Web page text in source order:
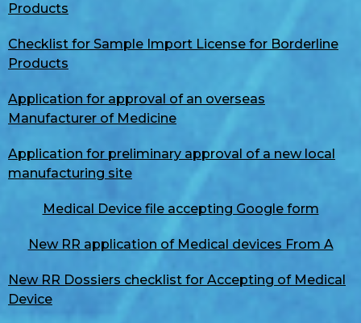
Products
Checklist for Sample Import License for Borderline
Products
Application for approval of an overseas
Manufacturer of Medicine
Application for preliminary approval of a new local
manufacturing site
Medical Device file accepting Google form
New RR application of Medical devices From A
New RR Dossiers checklist for Accepting of Medical
Device